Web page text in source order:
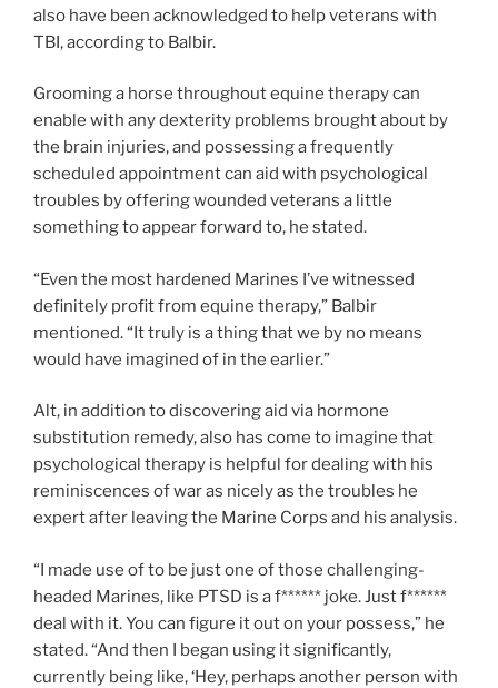
also have been acknowledged to help veterans with
TBI, according to Balbir.
Grooming a horse throughout equine therapy can
enable with any dexterity problems brought about by
the brain injuries, and possessing a frequently
scheduled appointment can aid with psychological
troubles by offering wounded veterans a little
something to appear forward to, he stated.
“Even the most hardened Marines I’ve witnessed
definitely profit from equine therapy,” Balbir
mentioned. “It truly is a thing that we by no means
would have imagined of in the earlier.”
Alt, in addition to discovering aid via hormone
substitution remedy, also has come to imagine that
psychological therapy is helpful for dealing with his
reminiscences of war as nicely as the troubles he
expert after leaving the Marine Corps and his analysis.
“I made use of to be just one of those challenging-
headed Marines, like PTSD is a f****** joke. Just f******
deal with it. You can figure it out on your possess,” he
stated. “And then I began using it significantly,
currently being like, ‘Hey, perhaps another person with